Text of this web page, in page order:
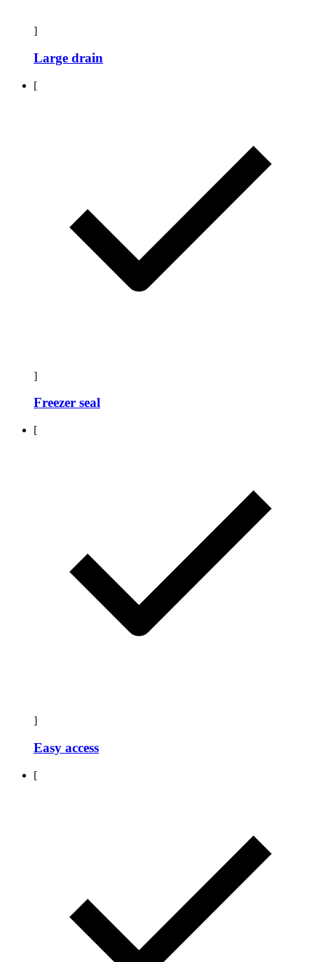
]
Large drain
[
]
Freezer seal
[
]
Easy access
[